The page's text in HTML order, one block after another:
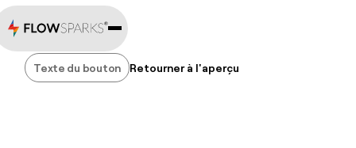
Texte du bouton
Texte du bouton Retourner à l'aperçu